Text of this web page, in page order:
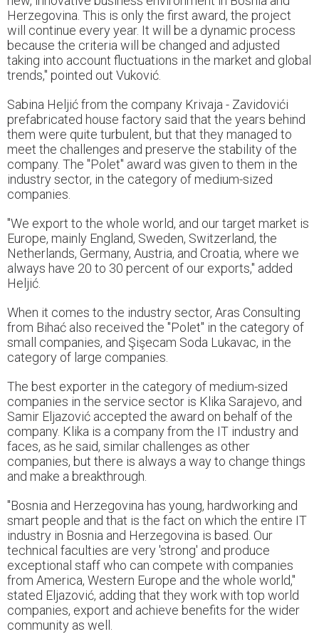
Herzegovina. This is only the first award, the project
will continue every year. It will be a dynamic process
because the criteria will be changed and adjusted
taking into account fluctuations in the market and global
trends," pointed out Vuković.
Sabina Heljić from the company Krivaja - Zavidovići
prefabricated house factory said that the years behind
them were quite turbulent, but that they managed to
meet the challenges and preserve the stability of the
company. The "Polet" award was given to them in the
industry sector, in the category of medium-sized
companies.
"We export to the whole world, and our target market is
Europe, mainly England, Sweden, Switzerland, the
Netherlands, Germany, Austria, and Croatia, where we
always have 20 to 30 percent of our exports," added
Heljić.
When it comes to the industry sector, Aras Consulting
from Bihać also received the "Polet" in the category of
small companies, and Şişecam Soda Lukavac, in the
category of large companies.
The best exporter in the category of medium-sized
companies in the service sector is Klika Sarajevo, and
Samir Eljazović accepted the award on behalf of the
company. Klika is a company from the IT industry and
faces, as he said, similar challenges as other
companies, but there is always a way to change things
and make a breakthrough.
"Bosnia and Herzegovina has young, hardworking and
smart people and that is the fact on which the entire IT
industry in Bosnia and Herzegovina is based. Our
technical faculties are very 'strong' and produce
exceptional staff who can compete with companies
from America, Western Europe and the whole world,"
stated Eljazović, adding that they work with top world
companies, export and achieve benefits for the wider
community as well.